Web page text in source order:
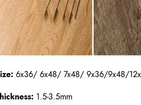
6x36/ 6x48/ 7x48/ 9x36/9x48/
1.5-3.5mm